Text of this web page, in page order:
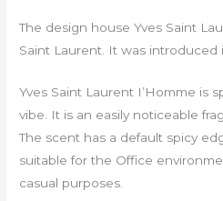
The design house Yves Saint
Saint Laurent. It was introduced
Yves Saint Laurent I’Homme is
vibe. It is an easily noticeable
The scent has a default spicy
suitable for the Office
casual purposes.